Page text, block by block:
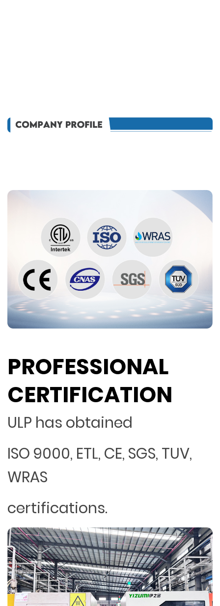
PROFESSIONAL
CERTIFICATION
ULP has obtained
ISO 9000, ETL, CE, SGS, TUV,
WRAS
certifications.